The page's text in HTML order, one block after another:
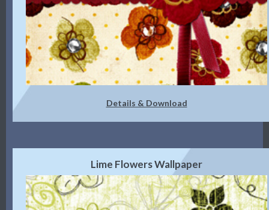
Details & Download
Lime Flowers Wallpaper